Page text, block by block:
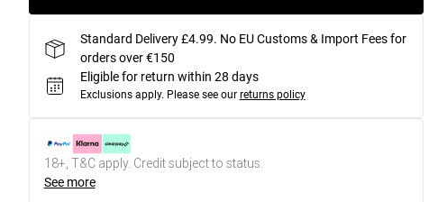
Standard Delivery £4.99. No EU Customs & Import Fees for
orders over €150
Eligible for return within 28 days
Exclusions apply. Please see our returns policy
18+, T&C apply. Credit subject to status.
See more